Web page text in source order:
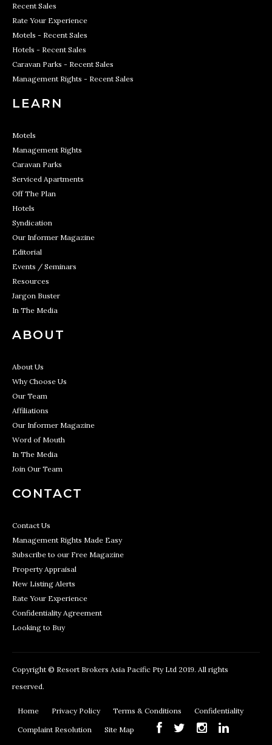
Recent Sales
Rate Your Experience
Motels - Recent Sales
Hotels - Recent Sales
Caravan Parks - Recent Sales
Management Rights - Recent Sales
LEARN
Motels
Management Rights
Caravan Parks
Serviced Apartments
Off The Plan
Hotels
Syndication
Our Informer Magazine
Editorial
Events / Seminars
Resources
Jargon Buster
In The Media
ABOUT
About Us
Why Choose Us
Our Team
Affiliations
Our Informer Magazine
Word of Mouth
In The Media
Join Our Team
CONTACT
Contact Us
Management Rights Made Easy
Subscribe to our Free Magazine
Property Appraisal
New Listing Alerts
Rate Your Experience
Confidentiality Agreement
Looking to Buy
Copyright © Resort Brokers Asia Pacific Pty Ltd 2019. All rights
reserved.
Home Privacy Policy Terms & Conditions Confidentiality
Complaint Resolution Site Map